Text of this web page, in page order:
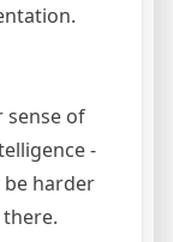
sense of
-
be harder